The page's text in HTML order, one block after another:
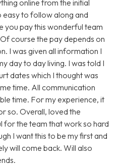
online from the initial
easy to follow along and
you pay this wonderful team
course the pay depends on
I was given all information I
day to day living. I was told I
dates which I thought was
time. All communication
time. For my experience, it
so. Overall, loved the
for the team that work so hard
I want this to be my first and
will come back. Will also